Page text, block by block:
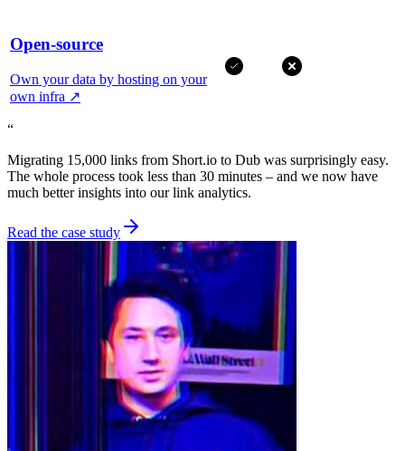
Open-source
Own your data by hosting on your
own infra ↗
“
Migrating 15,000 links from Short.io to Dub was surprisingly easy.
The whole process took less than 30 minutes – and we now have
much better insights into our link analytics.
Read the case study